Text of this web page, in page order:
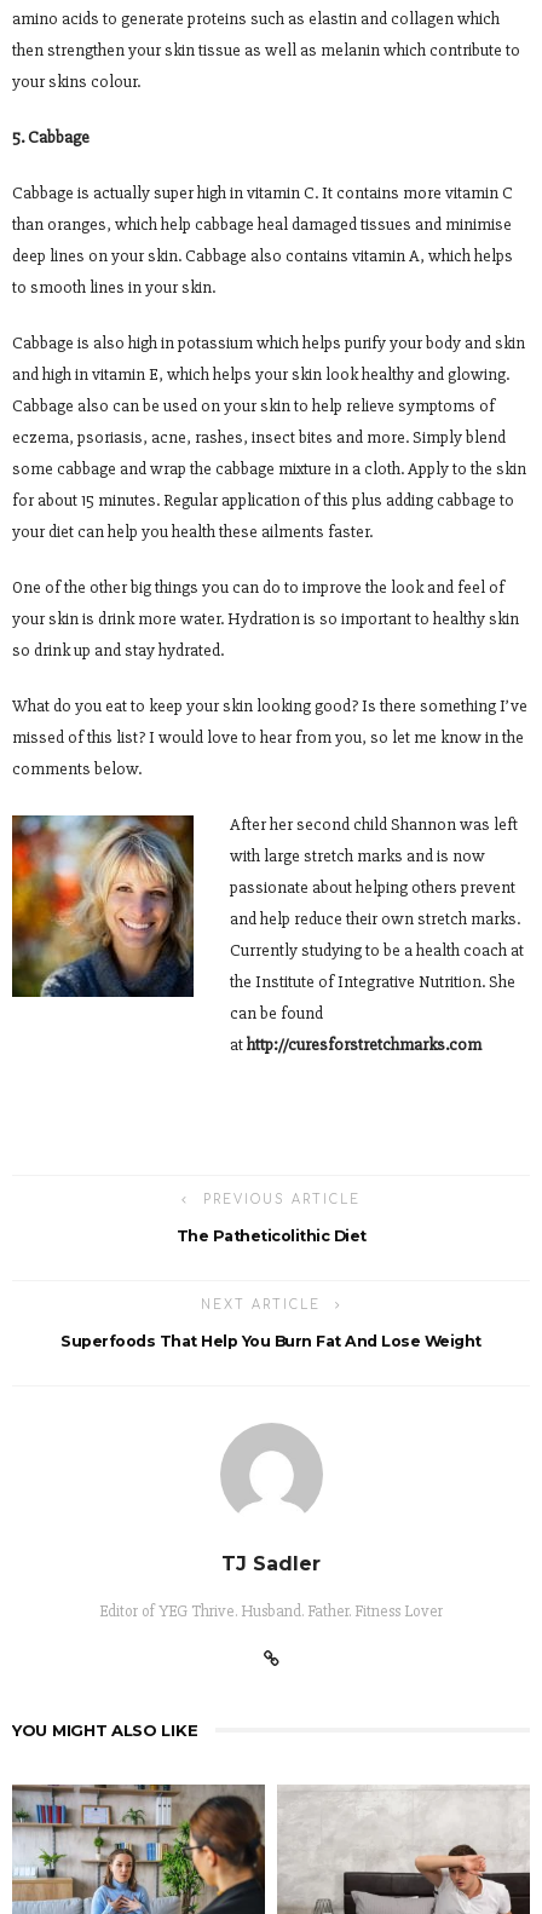
amino acids to generate proteins such as elastin and collagen which
then strengthen your skin tissue as well as melanin which contribute to
your skins colour.
5. Cabbage
Cabbage is actually super high in vitamin C. It contains more vitamin C
than oranges, which help cabbage heal damaged tissues and minimise
deep lines on your skin. Cabbage also contains vitamin A, which helps
to smooth lines in your skin.
Cabbage is also high in potassium which helps purify your body and skin
and high in vitamin E, which helps your skin look healthy and glowing.
Cabbage also can be used on your skin to help relieve symptoms of
eczema, psoriasis, acne, rashes, insect bites and more. Simply blend
some cabbage and wrap the cabbage mixture in a cloth. Apply to the skin
for about 15 minutes. Regular application of this plus adding cabbage to
your diet can help you health these ailments faster.
One of the other big things you can do to improve the look and feel of
your skin is drink more water. Hydration is so important to healthy skin
so drink up and stay hydrated.
What do you eat to keep your skin looking good? Is there something I’ve
missed of this list? I would love to hear from you, so let me know in the
comments below.
After her second child Shannon was left
with large stretch marks and is now
passionate about helping others prevent
and help reduce their own stretch marks.
Currently studying to be a health coach at
the Institute of Integrative Nutrition. She
can be found
athttp://curesforstretchmarks.com
PREVIOUS ARTICLE
The Patheticolithic Diet
NEXT ARTICLE
Superfoods That Help You Burn Fat And Lose Weight
TJ Sadler
Editor of YEG Thrive. Husband. Father. Fitness Lover
YOU MIGHT ALSO LIKE